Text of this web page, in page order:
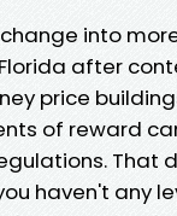
into
after
price
of reward
That
haven't any